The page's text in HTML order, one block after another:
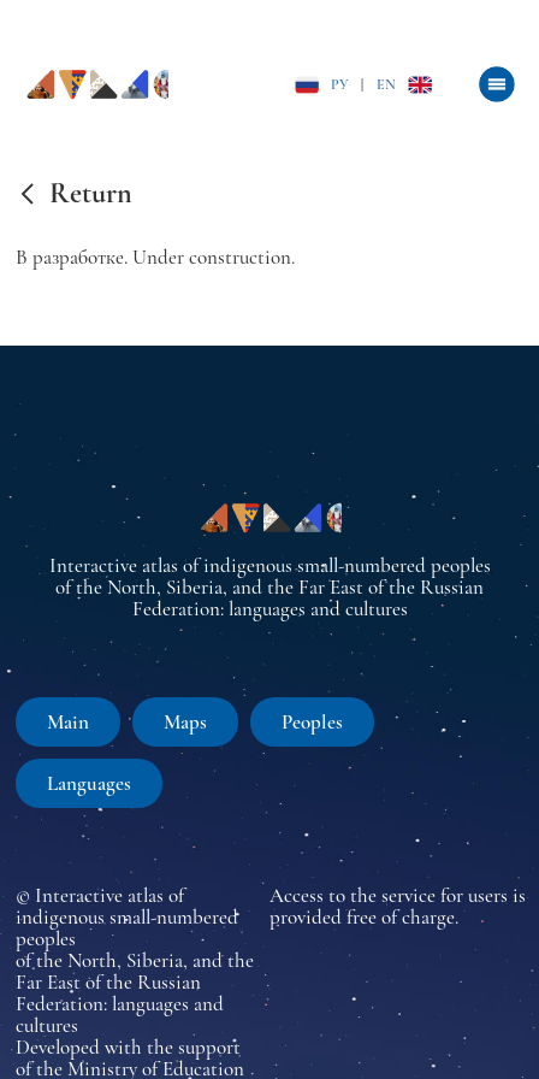
РУ EN
Return
В разработке. Under construction.
Interactive atlas of indigenous small-numbered peoples
of the North, Siberia, and the Far East of the Russian
Federation: languages and cultures
Main Maps Peoples
Languages
© Interactive atlas of
indigenous small-numbered
peoples
of the North, Siberia, and the
Far East of the Russian
Federation: languages and
cultures
Developed with the support
of the Ministry of Education
Access to the service for users is
provided free of charge.